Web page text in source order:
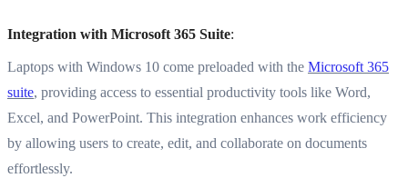
Integration with Microsoft 365 Suite:
Laptops with Windows 10 come preloaded with the Microsoft 365
suite, providing access to essential productivity tools like Word,
Excel, and PowerPoint. This integration enhances work efficiency
by allowing users to create, edit, and collaborate on documents
effortlessly.